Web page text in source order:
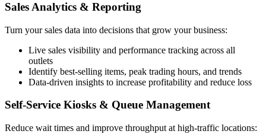
Sales Analytics & Reporting
Turn your sales data into decisions that grow your business:
Live sales visibility and performance tracking across all
outlets
Identify best-selling items, peak trading hours, and trends
Data-driven insights to increase profitability and reduce loss
Self-Service Kiosks & Queue Management
Reduce wait times and improve throughput at high-traffic locations: